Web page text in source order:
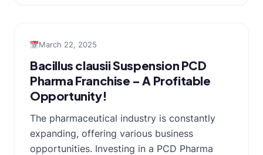
March 22, 2025
Bacillus clausii Suspension PCD
Pharma Franchise – A Profitable
Opportunity!
The pharmaceutical industry is constantly
expanding, offering various business
opportunities. Investing in a PCD Pharma